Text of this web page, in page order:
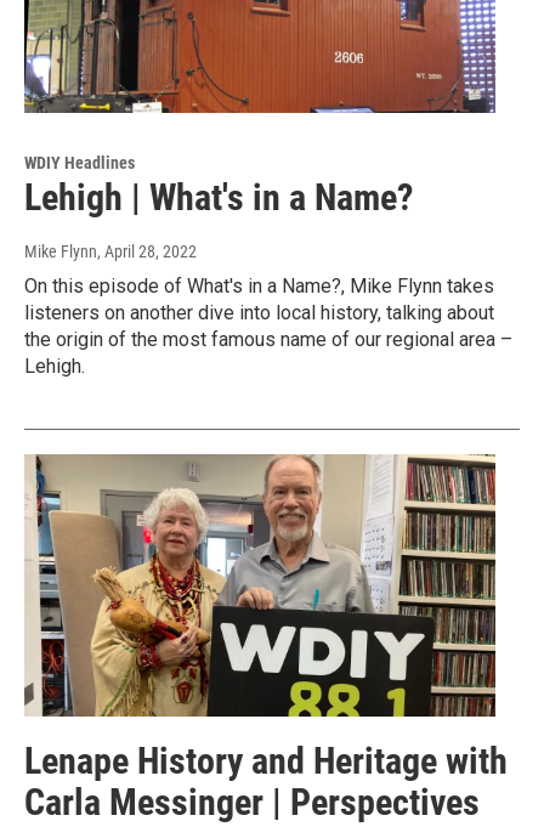
WDIY Headlines
Lehigh | What's in a Name?
Mike Flynn, April 28, 2022
On this episode of What's in a Name?, Mike Flynn takes
listeners on another dive into local history, talking about
the origin of the most famous name of our regional area –
Lehigh.
Lenape History and Heritage with
Carla Messinger | Perspectives